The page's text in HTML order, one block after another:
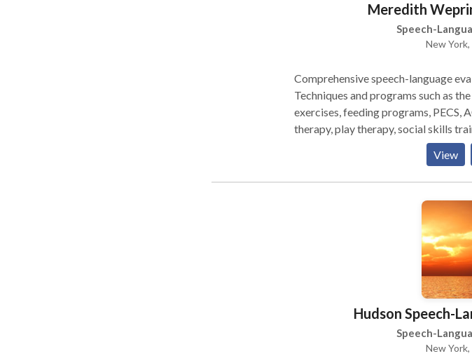
Meredith
Speech-
New
Comprehensive speech-language
Techniques and programs such as
exercises, feeding programs,
therapy, play therapy, social skills
drawn from to appropriately meet
Highly experienced in working with
years of age). Highly experinced in working with other therapeutic
minutes long, however each child is
plan is created to suit his/her needs
View
Hudson Speech-
Speech-
New